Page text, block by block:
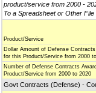
product/service from 2000 -
To a Spreadsheet or Other File
Product/Service
Dollar Amount of Defense Contracts
for this Product/Service from 2000
Number of Defense Contracts
Product/Service from 2000 to 2020
Govt Contracts (Defense) -